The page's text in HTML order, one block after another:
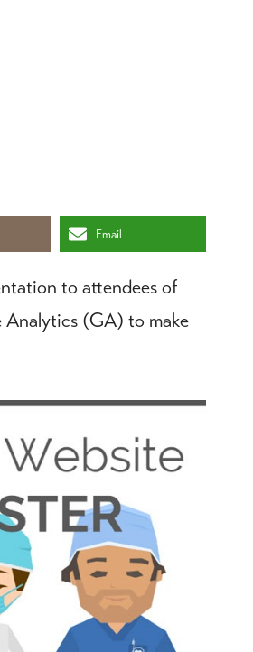
Email
to attendees of
Analytics (GA) to make